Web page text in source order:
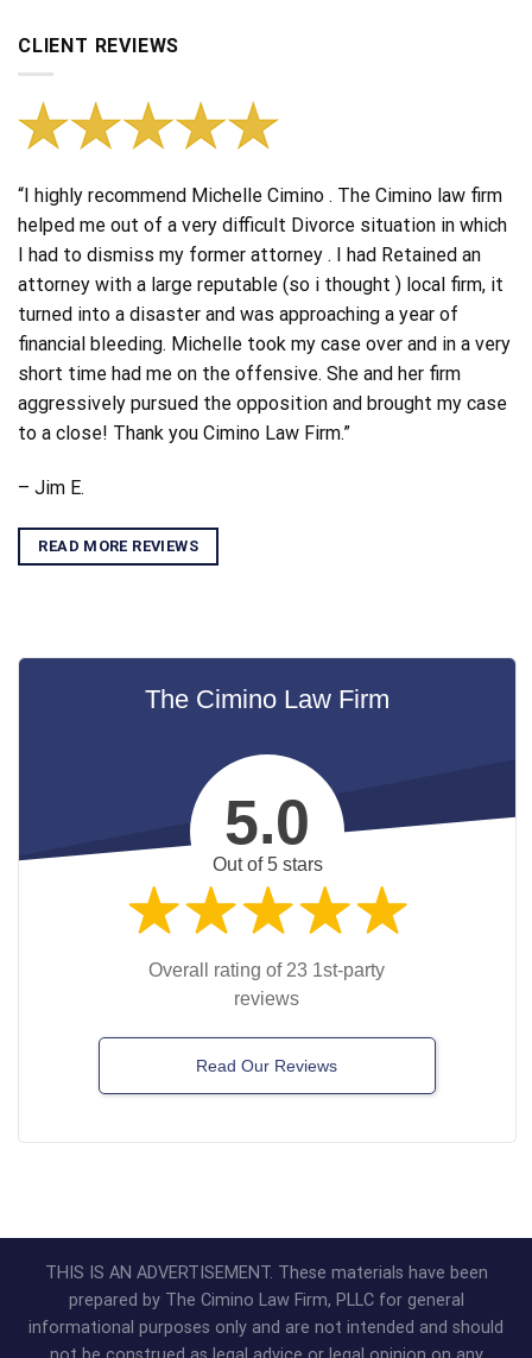
CLIENT REVIEWS
“I highly recommend Michelle Cimino . The Cimino law firm
helped me out of a very difficult Divorce situation in which
I had to dismiss my former attorney . I had Retained an
attorney with a large reputable (so i thought ) local firm, it
turned into a disaster and was approaching a year of
financial bleeding. Michelle took my case over and in a very
short time had me on the offensive. She and her firm
aggressively pursued the opposition and brought my case
to a close! Thank you Cimino Law Firm.”
– Jim E.
READ MORE REVIEWS
The Cimino Law Firm
5.0
Out of 5 stars
Overall rating of 23 1st-party
reviews
Read Our Reviews
THIS IS AN ADVERTISEMENT. These materials have been
prepared by The Cimino Law Firm, PLLC for general
informational purposes only and are not intended and should